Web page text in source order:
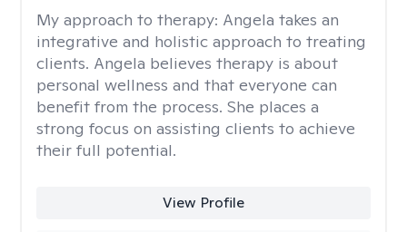
My approach to therapy: Angela takes an
integrative and holistic approach to treating
clients. Angela believes therapy is about
personal wellness and that everyone can
benefit from the process. She places a
strong focus on assisting clients to achieve
their full potential.
View Profile